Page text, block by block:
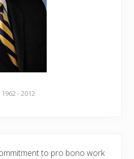
- 2012
to pro bono work